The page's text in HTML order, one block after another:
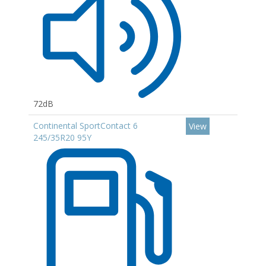
72dB
Continental SportContact 6
245/35R20 95Y
View